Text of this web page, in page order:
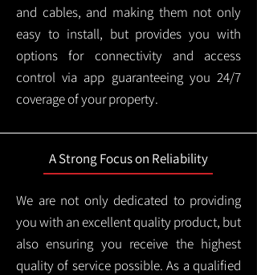
and cables, and making them not only
easy to install, but provides you with
options for connectivity and access
control via app guaranteeing you 24/7
coverage of your property.
A Strong Focus on Reliability
We are not only dedicated to providing
you with an excellent quality product, but
also ensuring you receive the highest
quality of service possible. As a qualified